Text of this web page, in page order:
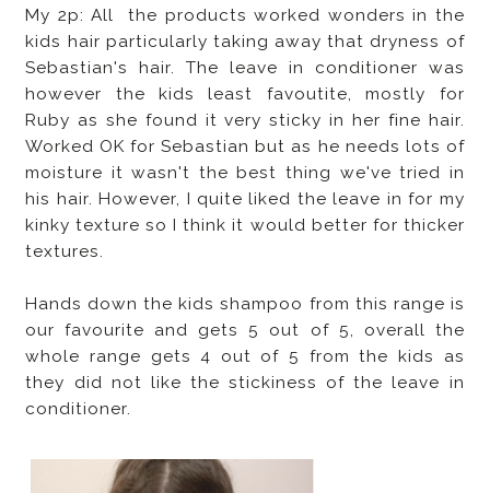
My 2p: All the products worked wonders in the
kids hair particularly taking away that dryness of
Sebastian's hair. The leave in conditioner was
however the kids least favoutite, mostly for
Ruby as she found it very sticky in her fine hair.
Worked OK for Sebastian but as he needs lots of
moisture it wasn't the best thing we've tried in
his hair. However, I quite liked the leave in for my
kinky texture so I think it would better for thicker
textures.
Hands down the kids shampoo from this range is
our favourite and gets 5 out of 5, overall the
whole range gets 4 out of 5 from the kids as
they did not like the stickiness of the leave in
conditioner.